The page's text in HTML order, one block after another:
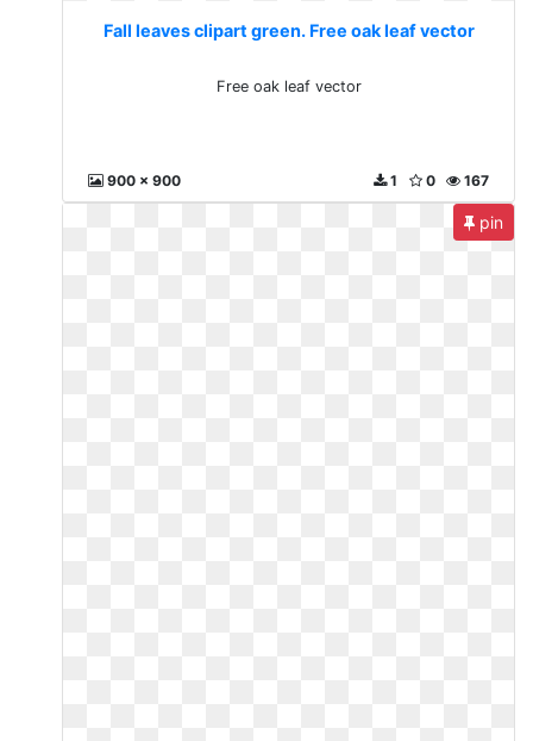
Fall leaves clipart green. Free oak leaf vector
Free oak leaf vector
900 x 900 167
0
1
pin